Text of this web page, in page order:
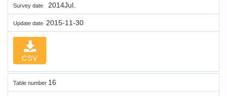
Survey date 2014Jul.
Update date 2015-11-30
CSV
Table number 16